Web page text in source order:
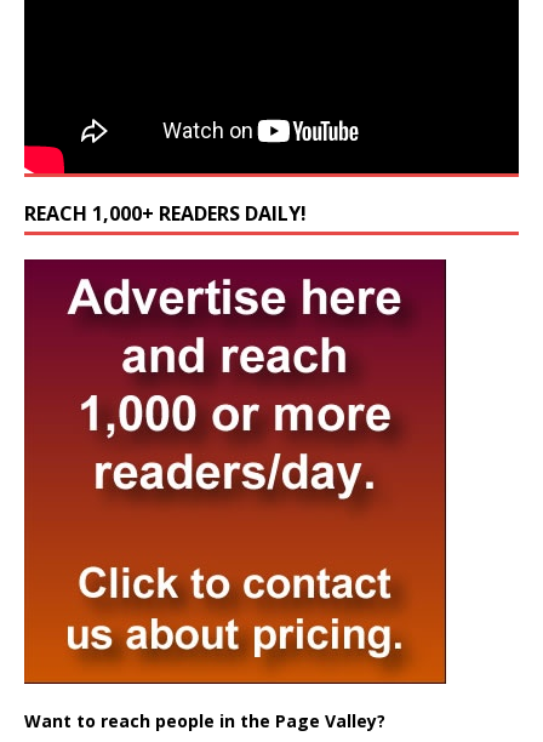
REACH 1,000+ READERS DAILY!
Want to reach people in the Page Valley?